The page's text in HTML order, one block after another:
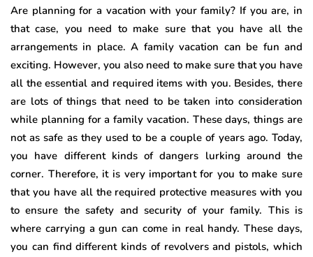
Are planning for a vacation with your family? If you are, in
that case, you need to make sure that you have all the
arrangements in place. A family vacation can be fun and
exciting. However, you also need to make sure that you have
all the essential and required items with you. Besides, there
are lots of things that need to be taken into consideration
while planning for a family vacation. These days, things are
not as safe as they used to be a couple of years ago. Today,
you have different kinds of dangers lurking around the
corner. Therefore, it is very important for you to make sure
that you have all the required protective measures with you
to ensure the safety and security of your family. This is
where carrying a gun can come in real handy. These days,
you can find different kinds of revolvers and pistols, which